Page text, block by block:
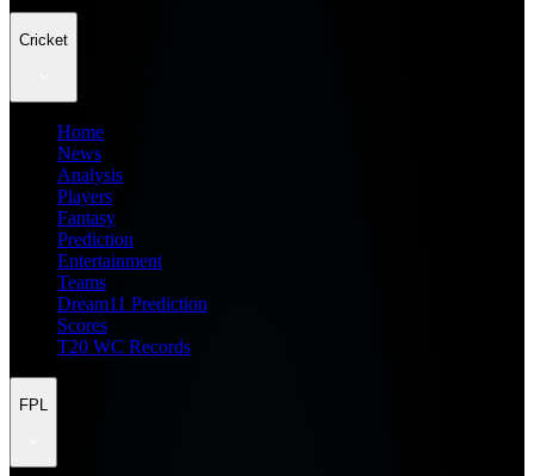
Cricket
Home
News
Analysis
Players
Fantasy
Prediction
Entertainment
Teams
Dream11 Prediction
Scores
T20 WC Records
FPL